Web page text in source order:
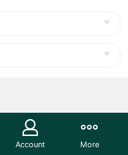
Account More